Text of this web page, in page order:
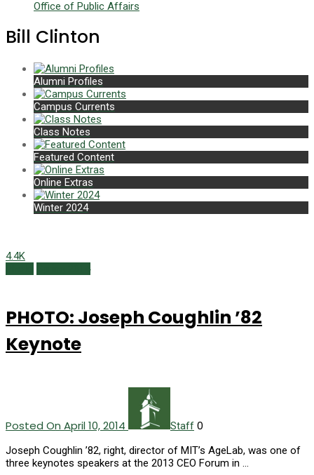
Office of Public Affairs
Bill Clinton
Alumni Profiles
Campus Currents
Class Notes
Featured Content
Online Extras
Winter 2024
4.4K
PHOTO: Joseph Coughlin ’82
Keynote
Posted On April 10, 2014 Staff 0
Joseph Coughlin ’82, right, director of MIT’s AgeLab, was one of
three keynotes speakers at the 2013 CEO Forum in …